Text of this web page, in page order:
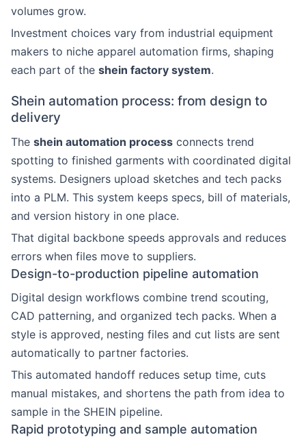
volumes grow.
Investment choices vary from industrial equipment
makers to niche apparel automation firms, shaping
each part of the shein factory system.
Shein automation process: from design to
delivery
The shein automation process connects trend
spotting to finished garments with coordinated digital
systems. Designers upload sketches and tech packs
into a PLM. This system keeps specs, bill of materials,
and version history in one place.
That digital backbone speeds approvals and reduces
errors when files move to suppliers.
Design-to-production pipeline automation
Digital design workflows combine trend scouting,
CAD patterning, and organized tech packs. When a
style is approved, nesting files and cut lists are sent
automatically to partner factories.
This automated handoff reduces setup time, cuts
manual mistakes, and shortens the path from idea to
sample in the SHEIN pipeline.
Rapid prototyping and sample automation